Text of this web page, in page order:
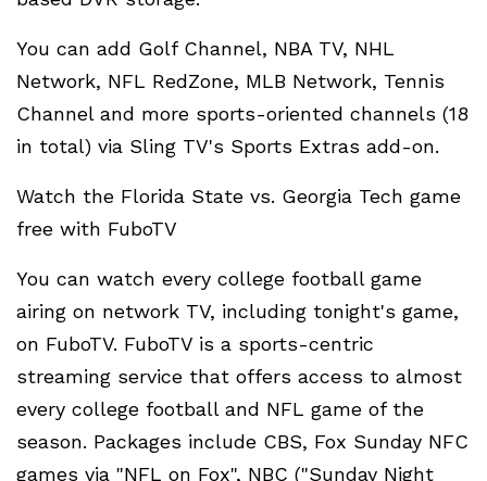
You can add Golf Channel, NBA TV, NHL
Network, NFL RedZone, MLB Network, Tennis
Channel and more sports-oriented channels (18
in total) via Sling TV's Sports Extras add-on.
Watch the Florida State vs. Georgia Tech game
free with FuboTV
You can watch every college football game
airing on network TV, including tonight's game,
on FuboTV. FuboTV is a sports-centric
streaming service that offers access to almost
every college football and NFL game of the
season. Packages include CBS, Fox Sunday NFC
games via "NFL on Fox", NBC ("Sunday Night